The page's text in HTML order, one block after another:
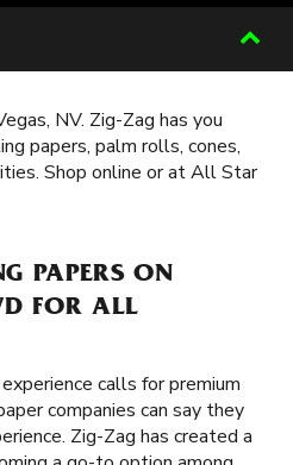
NV. Zig-Zag has you
papers, palm rolls, cones,
Shop online or at All Star
PAPERS ON
FOR ALL
calls for premium
companies can say they
Zig-Zag has created a